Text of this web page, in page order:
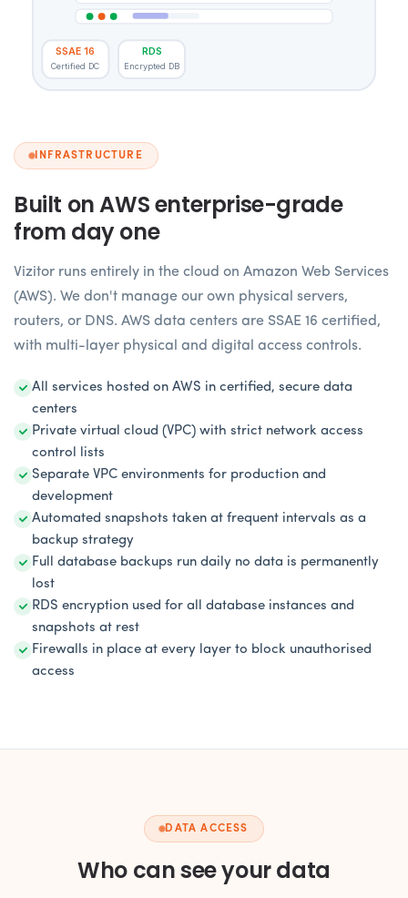
SSAE 16
Certified DC
RDS
Encrypted DB
INFRASTRUCTURE
Built on AWS enterprise-grade
from day one
Vizitor runs entirely in the cloud on Amazon Web Services
(AWS). We don't manage our own physical servers,
routers, or DNS. AWS data centers are SSAE 16 certified,
with multi-layer physical and digital access controls.
All services hosted on AWS in certified, secure data
centers
Private virtual cloud (VPC) with strict network access
control lists
Separate VPC environments for production and
development
Automated snapshots taken at frequent intervals as a
backup strategy
Full database backups run daily no data is permanently
lost
RDS encryption used for all database instances and
snapshots at rest
Firewalls in place at every layer to block unauthorised
access
DATA ACCESS
Who can see your data